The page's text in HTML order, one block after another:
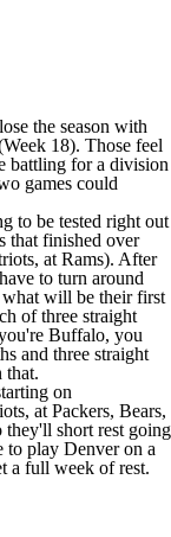
the season with
18). Those feel
battling for a division
games could
to be tested right out
that finished over
at Rams). After
to turn around
will be their first
of three straight
Buffalo, you
and three straight
that.
on
at Packers, Bears,
they'll short rest going
to play Denver on a
a full week of rest.